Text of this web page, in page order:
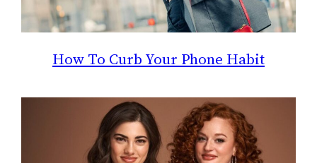
How To Curb Your Phone Habit